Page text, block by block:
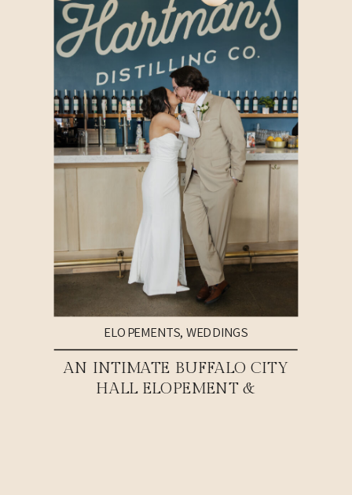
AN INTIMATE BUFFALO CITY
HALL ELOPEMENT &
ELOPEMENTS,WEDDINGS